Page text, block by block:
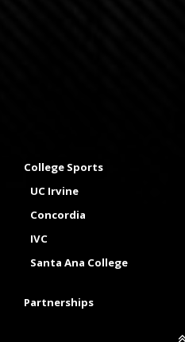
College Sports
UC Irvine
Concordia
IVC
Santa Ana College
Partnerships